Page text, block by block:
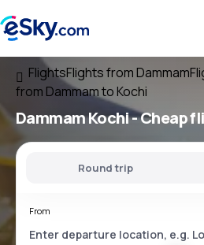
FlightsFlights from Dammam
from Dammam to Kochi
Dammam Kochi- Cheap
Round trip
From